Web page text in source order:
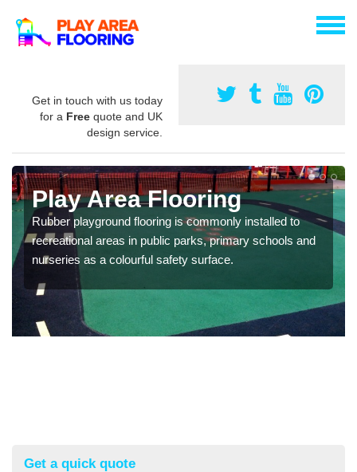
Get in touch with us today
for a Free quote and UK
design service.
Play Area Flooring
Rubber playground flooring is commonly installed to
recreational areas in public parks, primary schools and
nurseries as a colourful safety surface.
Get a quick quote